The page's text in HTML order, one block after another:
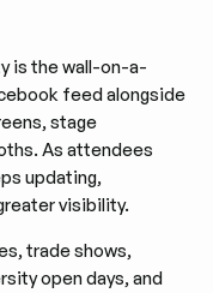
is the wall-on-a-
feed alongside
stage
As attendees
updating,
visibility.
trade shows,
open days, and